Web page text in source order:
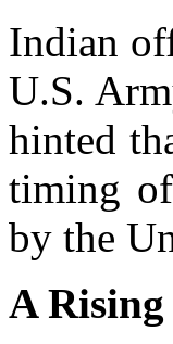
Indian
U.S.
hinted
timing
by the
A